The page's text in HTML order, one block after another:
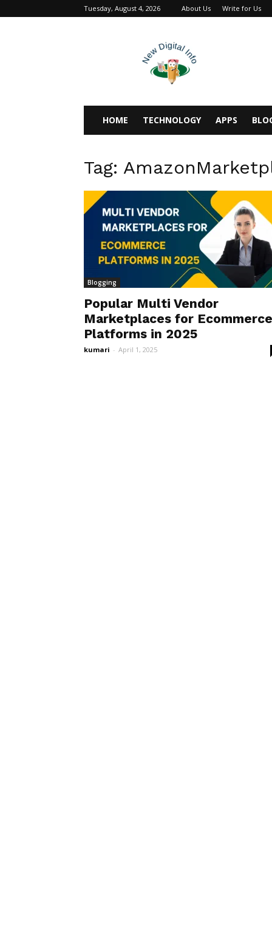
Tuesday, August 4, 2026 About Us Write for Us
HOME TECHNOLOGY APPS
Tag:
Blogging
Popular Multi Vendor
Marketplaces for Ecommerce
Platforms in 2025
kumari - April 1, 2025